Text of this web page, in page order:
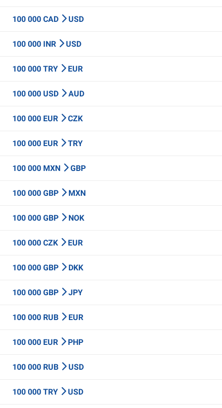
100 000 CAD USD
100 000 INR USD
100 000 TRY EUR
100 000 USD AUD
100 000 EUR CZK
100 000 EUR TRY
100 000 MXN GBP
100 000 GBP MXN
100 000 GBP NOK
100 000 CZK EUR
100 000 GBP DKK
100 000 GBP JPY
100 000 RUB EUR
100 000 EUR PHP
100 000 RUB USD
100 000 TRY USD